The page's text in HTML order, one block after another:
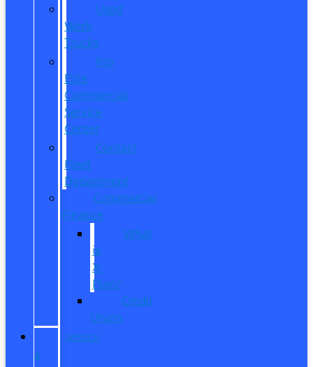
Used
Work
Trucks
Pro
Elite
Commercial
Service
Center
Contact
Fleet
Department
Commercial
Finance
What
is
X-
Plan?
Credit
Union
SERVICE
&